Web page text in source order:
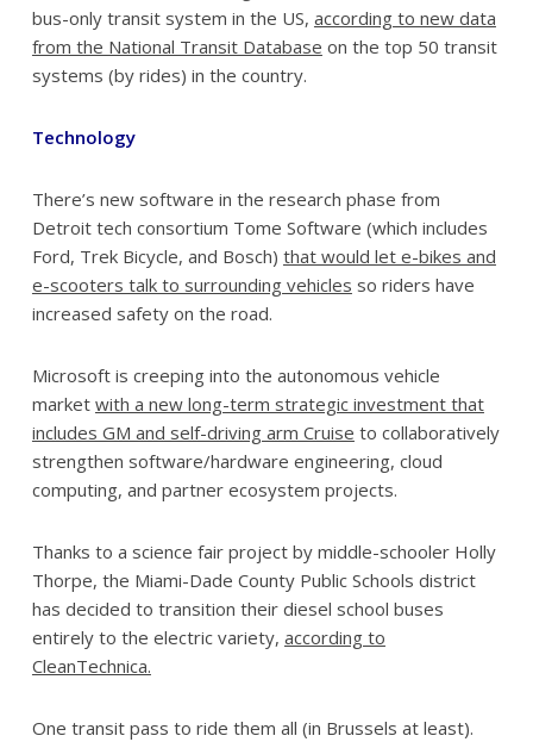
bus-only transit system in the US, according to new data
from the National Transit Database on the top 50 transit
systems (by rides) in the country.
Technology
There’s new software in the research phase from
Detroit tech consortium Tome Software (which includes
Ford, Trek Bicycle, and Bosch) that would let e-bikes and
e-scooters talk to surrounding vehicles so riders have
increased safety on the road.
Microsoft is creeping into the autonomous vehicle
market with a new long-term strategic investment that
includes GM and self-driving arm Cruise to collaboratively
strengthen software/hardware engineering, cloud
computing, and partner ecosystem projects.
Thanks to a science fair project by middle-schooler Holly
Thorpe, the Miami-Dade County Public Schools district
has decided to transition their diesel school buses
entirely to the electric variety, according to
CleanTechnica.
One transit pass to ride them all (in Brussels at least).